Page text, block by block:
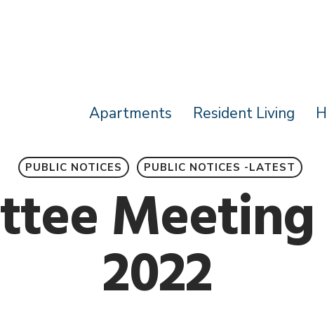
Apartments Resident Living
PUBLIC NOTICES PUBLIC NOTICES -LATEST
2022